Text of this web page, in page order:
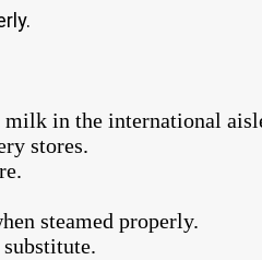
milk in the international
stores.
steamed properly.